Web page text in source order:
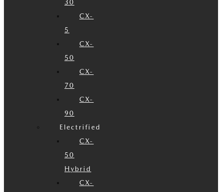
30
CX-
5
CX-
50
CX-
70
CX-
90
Electrified
CX-
50
Hybrid
CX-